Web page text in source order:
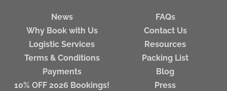
News
Why Book with Us
Logistic Services
Terms & Conditions
Payments
10% OFF 2026 Bookings!
FAQs
Contact Us
Resources
Packing List
Blog
Press